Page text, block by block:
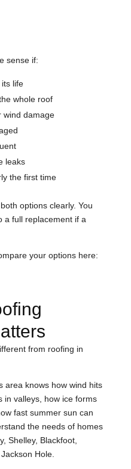
sense if:
life
whole roof
wind damage
leaks
the first time
options clearly. You
a full replacement if a
your options here:
from roofing in
area knows how wind hits
in valleys, how ice forms
fast summer sun can
the needs of homes
Shelley, Blackfoot,
Hole.